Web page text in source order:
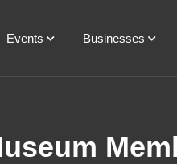
Events Businesses